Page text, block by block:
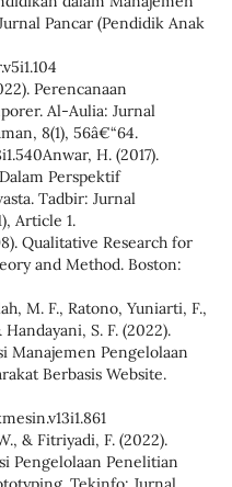
Pancar (Pendidik Anak
Perencanaan
Al-Aulia: Jurnal
8(1), 56â€“64.
H. (2017).
Perspektif
Tadbir: Jurnal
Article 1.
Qualitative Research for
and Method. Boston:
M. F., Ratono, Yuniarti, F.,
S. F. (2022).
Manajemen Pengelolaan
Berbasis Website.
& Fitriyadi, F. (2022).
Pengelolaan Penelitian